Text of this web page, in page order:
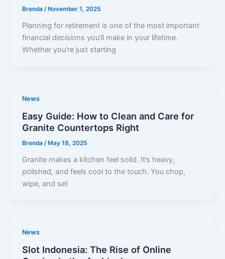
Brenda/ November 1, 2025
Planning for retirement is one of the most important
financial decisions you’ll make in your lifetime.
Whether you’re just starting
News
Easy Guide: How to Clean and Care for
Granite Countertops Right
Brenda /May 18, 2025
Granite makes a kitchen feel solid. It’s heavy,
polished, and feels cool to the touch. You chop,
wipe, and set
News
Slot Indonesia: The Rise of Online